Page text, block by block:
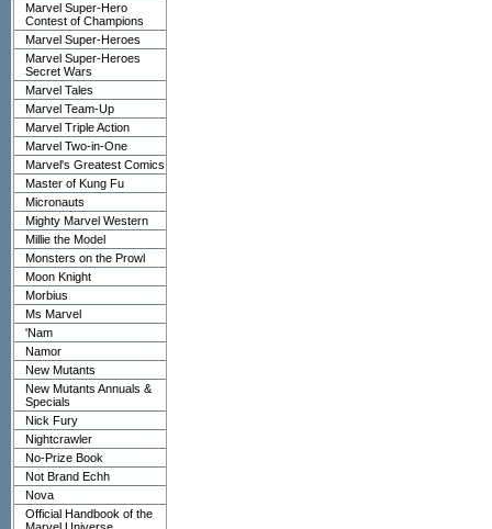
Marvel Super-Hero
Contest of Champions
Marvel Super-Heroes
Marvel Super-Heroes
Secret Wars
Marvel Tales
Marvel Team-Up
Marvel Triple Action
Marvel Two-in-One
Marvel's Greatest Comics
Master of Kung Fu
Micronauts
Mighty Marvel Western
Millie the Model
Monsters on the Prowl
Moon Knight
Morbius
Ms Marvel
'Nam
Namor
New Mutants
New Mutants Annuals &
Specials
Nick Fury
Nightcrawler
No-Prize Book
Not Brand Echh
Nova
Official Handbook of the